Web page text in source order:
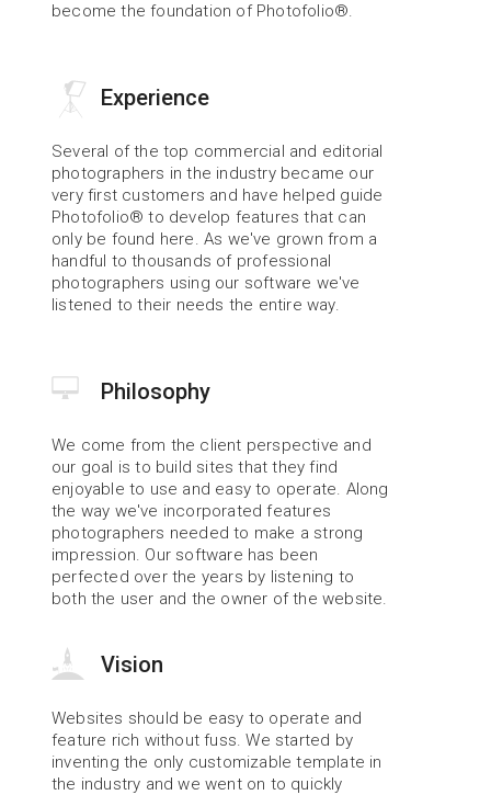
become the foundation of Photofolio®.
Experience
Several of the top commercial and editorial
photographers in the industry became our
very first customers and have helped guide
Photofolio® to develop features that can
only be found here. As we've grown from a
handful to thousands of professional
photographers using our software we've
listened to their needs the entire way.
Philosophy
We come from the client perspective and
our goal is to build sites that they find
enjoyable to use and easy to operate. Along
the way we've incorporated features
photographers needed to make a strong
impression. Our software has been
perfected over the years by listening to
both the user and the owner of the website.
Vision
Websites should be easy to operate and
feature rich without fuss. We started by
inventing the only customizable template in
the industry and we went on to quickly